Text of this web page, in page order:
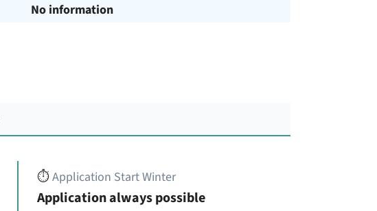
No information
⏱️Application Start Winter
Application always possible